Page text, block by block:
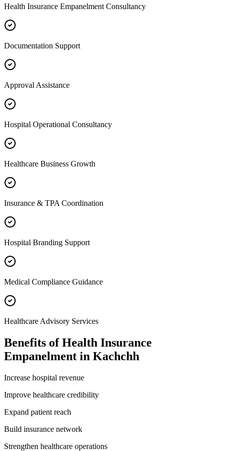
Health Insurance Empanelment Consultancy
Documentation Support
Approval Assistance
Hospital Operational Consultancy
Healthcare Business Growth
Insurance & TPA Coordination
Hospital Branding Support
Medical Compliance Guidance
Healthcare Advisory Services
Benefits ofHealth Insurance
Empanelment in Kachchh
Increase hospital revenue
Improve healthcare credibility
Expand patient reach
Build insurance network
Strengthen healthcare operations